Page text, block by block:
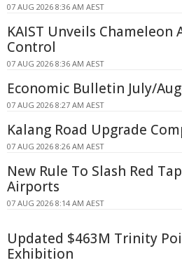
07 AUG 2026 8:36 AM AEST
KAIST Unveils Chameleon
Control
07 AUG 2026 8:36 AM AEST
Economic Bulletin July/
07 AUG 2026 8:27 AM AEST
Kalang Road Upgrade
07 AUG 2026 8:26 AM AEST
New Rule To Slash Red
Airports
07 AUG 2026 8:14 AM AEST
Updated $463M Trinity
Exhibition